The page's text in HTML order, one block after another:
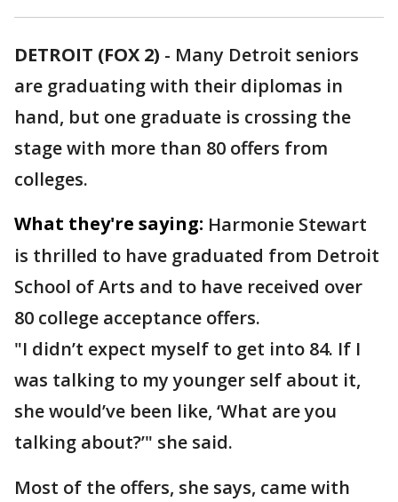
DETROIT (FOX 2) - Many Detroit seniors
are graduating with their diplomas in
hand, but one graduate is crossing the
stage with more than 80 offers from
colleges.
What they're saying: Harmonie Stewart
is thrilled to have graduated from Detroit
School of Arts and to have received over
80 college acceptance offers.
"I didn’t expect myself to get into 84. If I
was talking to my younger self about it,
she would’ve been like, ‘What are you
talking about?’" she said.
Most of the offers, she says, came with